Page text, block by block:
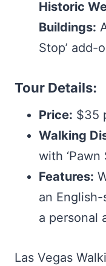
Historic
Buildings:
Stop’ add-
Tour Details:
Price: $35
Walking
with ‘Pawn
Features:
an
a personal
Las Vegas